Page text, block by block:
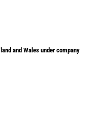
and Wales under company